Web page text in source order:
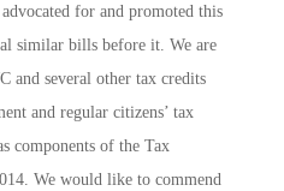
for and promoted this
similar bills before it. We are
and several other tax credits
and regular citizens’ tax
components of the Tax
We would like to commend